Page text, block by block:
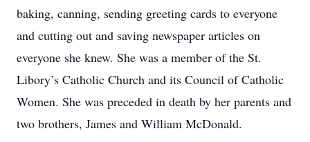
baking, canning, sending greeting cards to everyone
and cutting out and saving newspaper articles on
everyone she knew. She was a member of the St.
Libory’s Catholic Church and its Council of Catholic
Women. She was preceded in death by her parents and
two brothers, James and William McDonald.